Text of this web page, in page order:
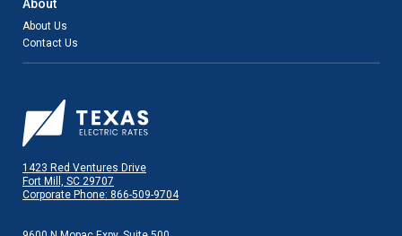
About
About Us
Contact Us
1423 Red Ventures Drive
Fort Mill, SC 29707
Corporate Phone: 866-509-9704